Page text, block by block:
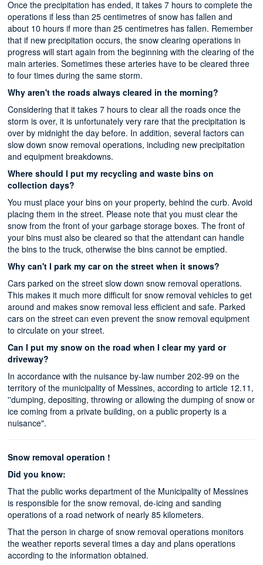
Once the precipitation has ended, it takes 7 hours to complete the
operations if less than 25 centimetres of snow has fallen and
about 10 hours if more than 25 centimetres has fallen. Remember
that if new precipitation occurs, the snow clearing operations in
progress will start again from the beginning with the clearing of the
main arteries. Sometimes these arteries have to be cleared three
to four times during the same storm.
Why aren't the roads always cleared in the morning?
Considering that it takes 7 hours to clear all the roads once the
storm is over, it is unfortunately very rare that the precipitation is
over by midnight the day before. In addition, several factors can
slow down snow removal operations, including new precipitation
and equipment breakdowns.
Where should I put my recycling and waste bins on
collection days?
You must place your bins on your property, behind the curb. Avoid
placing them in the street. Please note that you must clear the
snow from the front of your garbage storage boxes. The front of
your bins must also be cleared so that the attendant can handle
the bins to the truck, otherwise the bins cannot be emptied.
Why can't I park my car on the street when it snows?
Cars parked on the street slow down snow removal operations.
This makes it much more difficult for snow removal vehicles to get
around and makes snow removal less efficient and safe. Parked
cars on the street can even prevent the snow removal equipment
to circulate on your street.
Can I put my snow on the road when I clear my yard or
driveway?
In accordance with the nuisance by-law number 202-99 on the
territory of the municipality of Messines, according to article 12.11,
''dumping, depositing, throwing or allowing the dumping of snow or
ice coming from a private building, on a public property is a
nuisance".
Snow removal operation !
Did you know:
That the public works department of the Municipality of Messines
is responsible for the snow removal, de-icing and sanding
operations of a road network of nearly 85 kilometers.
That the person in charge of snow removal operations monitors
the weather reports several times a day and plans operations
according to the information obtained.